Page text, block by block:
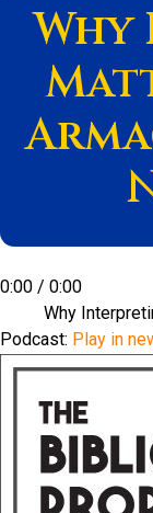
0:00 / 0:00
Why
Podcast: Play in